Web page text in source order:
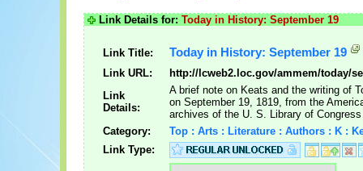
Link Details for: Today in History: September 19
Link Title: Today in History: September 19
Link URL:
http://lcweb2.loc.gov/ammem/today/
Link
Details:
A brief note on Keats and the writing of
on September 19, 1819, from the
archives of the U. S. Library of
Category:
Top : Arts : Literature : Authors : K :
Link Type: